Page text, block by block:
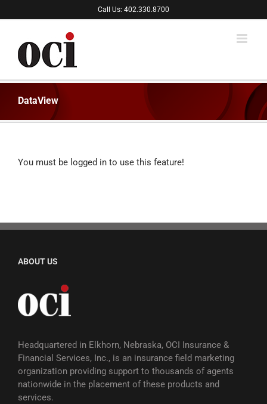
to
Call Us: 402.330.8700
DataView
You must be logged in to use this feature!
ABOUT US
Headquartered in Elkhorn, Nebraska, OCI Insurance &
Financial Services, Inc., is an insurance field marketing
organization providing support to thousands of agents
nationwide in the placement of these products and
services.